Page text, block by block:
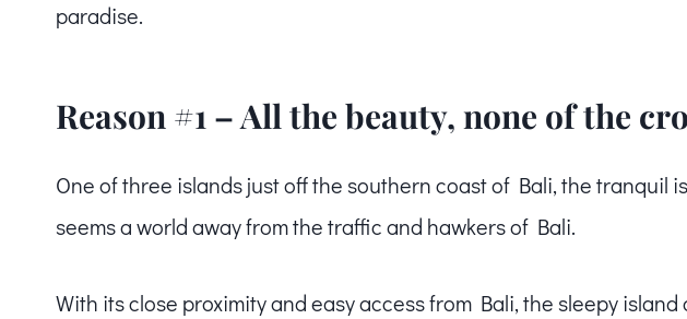
paradise.
Reason #1 – All the beauty, none of the
One of three islands just off the southern coast of Bali, the tranquil
seems a world away from the traffic and hawkers of Bali.
With its close proximity and easy access from Bali, the sleepy